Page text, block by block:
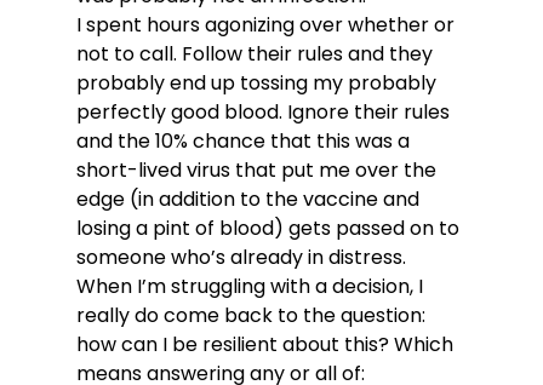
I spent hours agonizing over whether or
not to call. Follow their rules and they
probably end up tossing my probably
perfectly good blood. Ignore their rules
and the 10% chance that this was a
short-lived virus that put me over the
edge (in addition to the vaccine and
losing a pint of blood) gets passed on to
someone who’s already in distress.
When I’m struggling with a decision, I
really do come back to the question:
how can I be resilient about this? Which
means answering any or all of: